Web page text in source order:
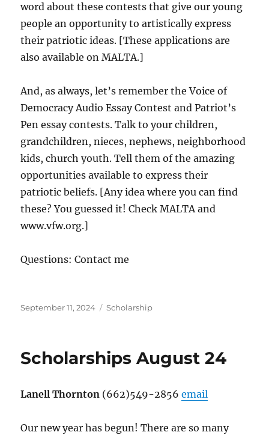
word about these contests that give our young
people an opportunity to artistically express
their patriotic ideas. [These applications are
also available on MALTA.]
And, as always, let’s remember the Voice of
Democracy Audio Essay Contest and Patriot’s
Pen essay contests. Talk to your children,
grandchildren, nieces, nephews, neighborhood
kids, church youth. Tell them of the amazing
opportunities available to express their
patriotic beliefs. [Any idea where you can find
these? You guessed it! Check MALTA and
www.vfw.org.]
Questions: Contact me
Posted
September 11, 2024 Categories
Scholarship
Scholarships August 24
Lanell Thornton (662)549-2856email
Our new year has begun! There are so many